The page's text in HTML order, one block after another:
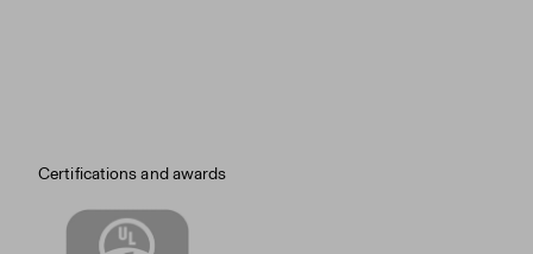
Certifications and awards